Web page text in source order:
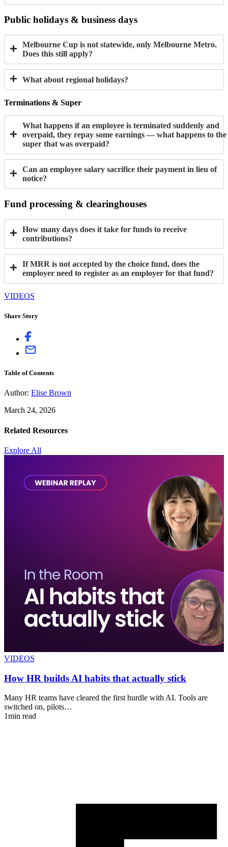
Public holidays & business days
Melbourne Cup is not statewide, only Melbourne Metro.
Does this still apply?
What about regional holidays?
Terminations & Super
What happens if an employee is terminated suddenly and
overpaid, they repay some earnings — what happens to the
super that was overpaid?
Can an employee salary sacrifice their payment in lieu of
notice?
Fund processing & clearinghouses
How many days does it take for funds to receive
contributions?
If MRR is not accepted by the choice fund, does the
employer need to register as an employer for that fund?
VIDEOS
Share Story
Table of Contents
Author: Elise Brown
March 24, 2026
Related Resources
Explore All
VIDEOS
How HR builds AI habits that actually stick
Many HR teams have cleared the first hurdle with AI. Tools are
switched on, pilots…
1min read